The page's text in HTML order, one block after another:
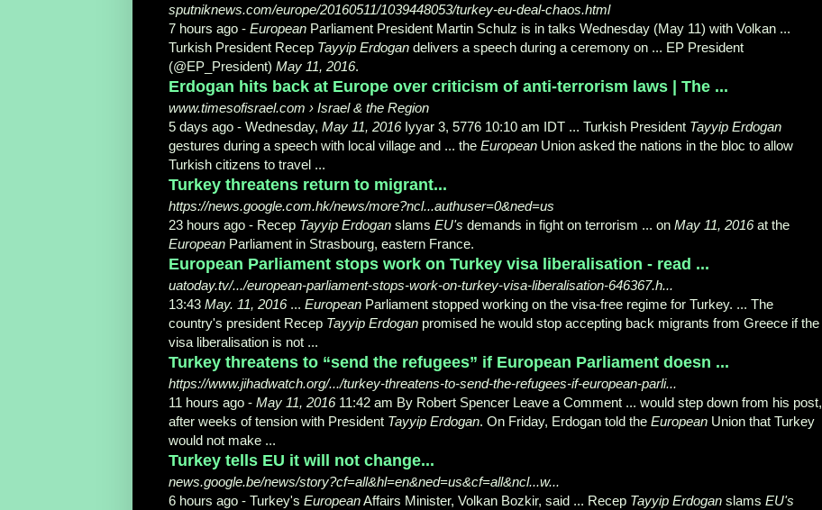
sputniknews.com/europe/20160511/1039448053/turkey-eu-deal-chaos.html
7 hours ago - European Parliament President Martin Schulz is in talks Wednesday (May 11) with Volkan ...
Turkish President Recep Tayyip Erdogan delivers a speech during a ceremony on ... EP President
(@EP_President) May 11, 2016​.
Erdogan hits back at Europe over criticism of anti-terrorism laws | The ...
www.timesofisrael.com › Israel & the Region
5 days ago - Wednesday, May 11, 2016Iyyar 3, 5776 10:10 am IDT ... Turkish President Tayyip Erdogan
gestures during a speech with local village and ... the European Union asked the nations in the bloc to allow
Turkish citizens to travel ...
Turkey threatens return to migrant...
https://news.google.com.hk/news/more?ncl...authuser=0&ned=us
23 hours ago - Recep Tayyip Erdogan slams EU's demands in fight on terrorism ... on May 11, 2016at the
European Parliament in Strasbourg, eastern France.
European Parliament stops work on Turkey visa liberalisation - read ...
uatoday.tv/.../european-parliament-stops-work-on-turkey-visa-liberalisation-646367.h...
13:43 May. 11, 2016... European Parliament stopped working on the visa-free regime for Turkey. ... The
country's president Recep Tayyip Erdogan promised he would stop accepting back migrants from Greece if the
visa liberalisation is not ...
Turkey threatens to “send the refugees” if European Parliament doesn ...
https://www.jihadwatch.org/.../turkey-threatens-to-send-the-refugees-if-european-parli...
11 hours ago - May 11, 201611:42 am By Robert Spencer Leave a Comment ... would step down from his post,
after weeks of tension with President Tayyip Erdogan. On Friday, Erdogan told the European Union that Turkey
would not make ...
Turkey tells EU it will not change...
news.google.be/news/story?cf=all&hl=en&ned=us&cf=all&ncl...w...
6 hours ago - Turkey's EuropeanAffairs Minister, Volkan Bozkir, said ... Recep Tayyip Erdogan slams EU's